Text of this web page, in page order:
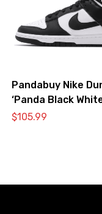
Pandabuy Nike
‘Panda Black
DD1391-100
$105.99